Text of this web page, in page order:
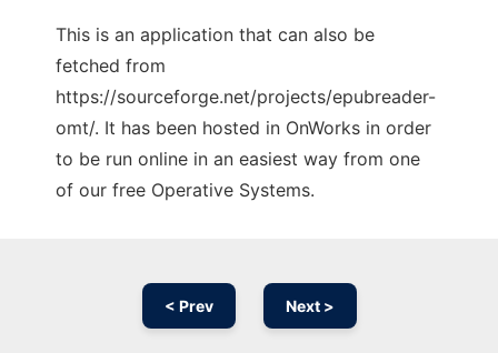
This is an application that can also be
fetched from
https://sourceforge.net/projects/epubreader-
omt/. It has been hosted in OnWorks in order
to be run online in an easiest way from one
of our free Operative Systems.
< Prev Next >